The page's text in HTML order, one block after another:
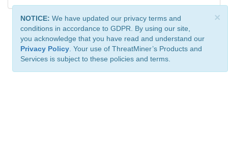
×
NOTICE: We have updated our privacy terms and
conditions in accordance to GDPR. By using our site,
you acknowledge that you have read and understand our
Privacy Policy . Your use of ThreatMiner’s Products and
Services is subject to these policies and terms.